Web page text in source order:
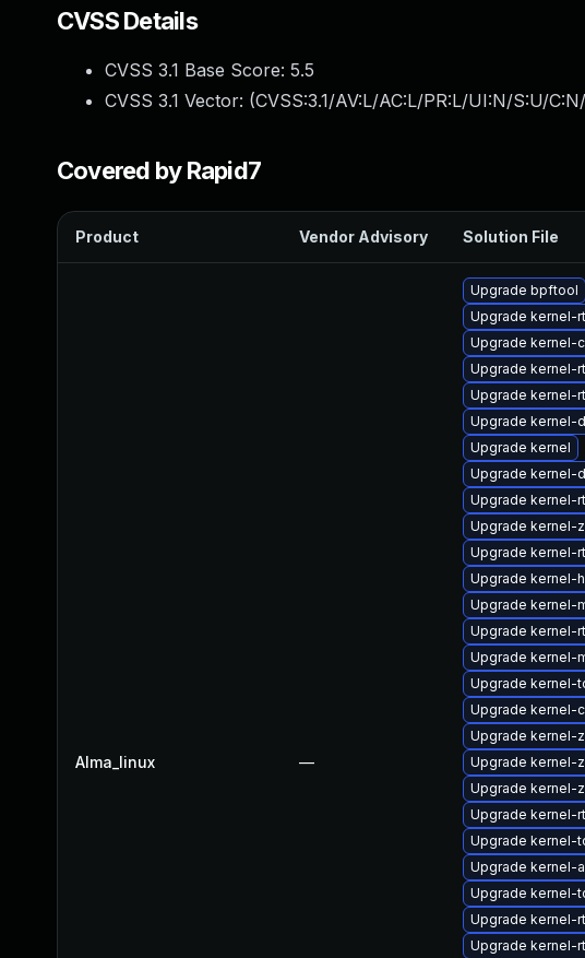
CVSS Details
CVSS 3.1 Base Score: 5.5
CVSS 3.1 Vector: (CVSS:3.1/AV:L/AC:L/PR:L/UI:N/S:U/
Covered by Rapid7
Product Vendor Advisory Solution File
Alma_linux —
Upgrade bpftool
Upgrade kernel-
Upgrade kernel-
Upgrade kernel-
Upgrade kernel-
Upgrade kernel-
Upgrade kernel
Upgrade kernel-
Upgrade kernel-
Upgrade kernel-
Upgrade kernel-rt
Upgrade kernel-
Upgrade kernel-
Upgrade kernel-
Upgrade kernel-
Upgrade kernel-
Upgrade kernel-
Upgrade kernel-
Upgrade kernel-
Upgrade kernel-
Upgrade kernel-
Upgrade kernel-
Upgrade kernel-
Upgrade kernel-
Upgrade kernel-
Upgrade kernel-